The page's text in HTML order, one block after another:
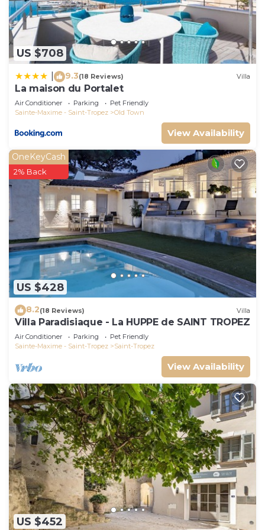
Saint-Tropez City Centre, such as places to visit
and things to do nearby, you can check below to
learn more.
US $708
9.3(18 Reviews) Villa
La maison du Portalet
Air Conditioner Parking
Pet Friendly
Sainte-Maxime - Saint-Tropez
Old Town
View Availability
US $428
OneKeyCash
2% Back
8.2(18 Reviews) Villa
Villa Paradisiaque - La HUPPE de SAINT TROPEZ
Air Conditioner Parking
Pet Friendly
Sainte-Maxime - Saint-Tropez
Saint-Tropez
View Availability
US $452